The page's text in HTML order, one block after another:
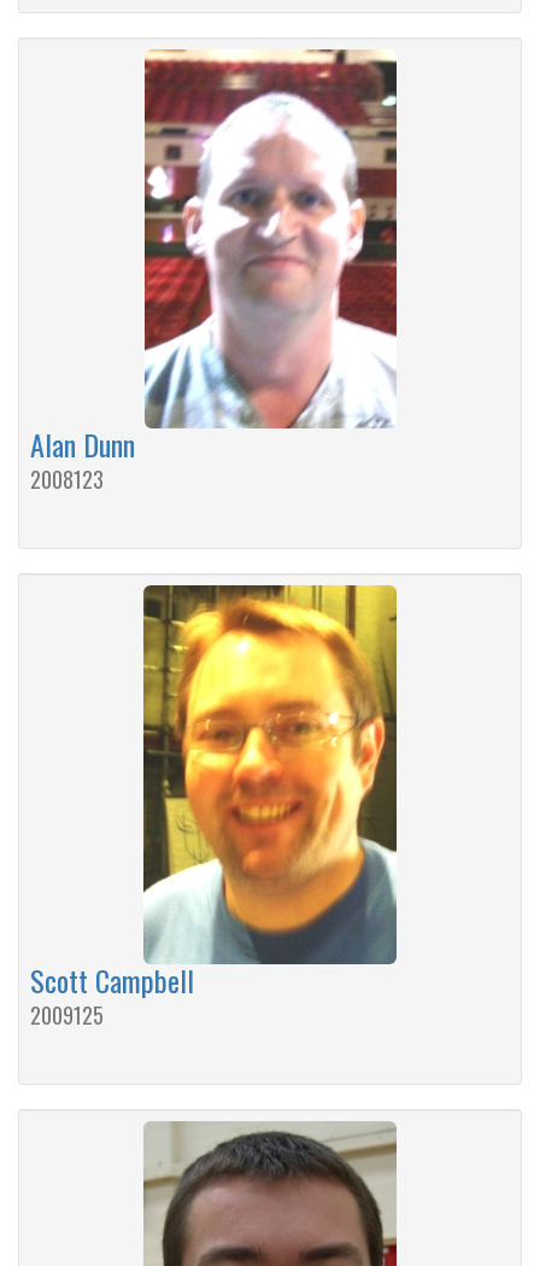
Alan Dunn
2008123
Scott Campbell
2009125